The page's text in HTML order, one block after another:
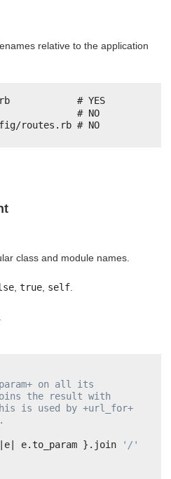
relative to the application
# YES
# NO
routes.rb # NO
class and module names.
true self
on all its
the result with
is used by +url_for+
e.to_param }.join
'/'